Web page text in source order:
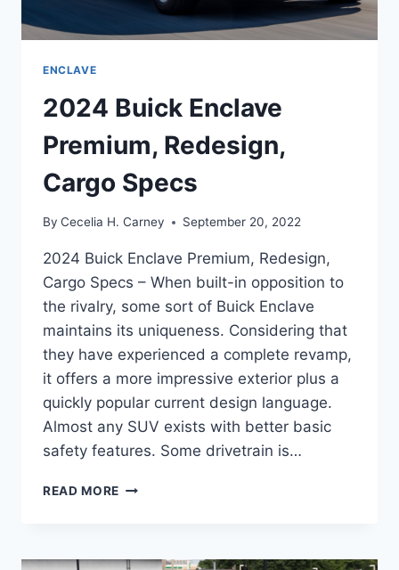
ENCLAVE
2024 Buick Enclave
Premium, Redesign,
Cargo Specs
By Cecelia H. Carney September 20, 2022
2024 Buick Enclave Premium, Redesign,
Cargo Specs – When built-in opposition to
the rivalry, some sort of Buick Enclave
maintains its uniqueness. Considering that
they have experienced a complete revamp,
it offers a more impressive exterior plus a
quickly popular current design language.
Almost any SUV exists with better basic
safety features. Some drivetrain is…
READ MORE 2024
REDESIGN,